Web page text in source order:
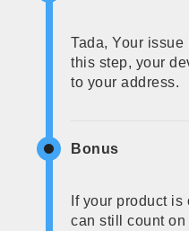
Tada, Your
this step, your
to your address.
Bonus
If your product is
can still count